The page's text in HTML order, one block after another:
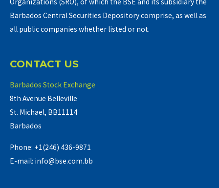
Barbados Central Securities Depository comprise, as well as
all public companies whether listed or not.
CONTACT US
Barbados Stock Exchange
8th Avenue Belleville
St. Michael, BB11114
Barbados
Phone: +1(246) 436-9871
E-mail: info@bse.com.bb